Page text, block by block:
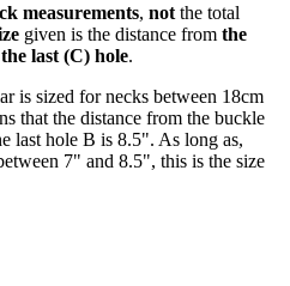
measurements, not the total
given is the distance from the
the last (C) hole.
is sized for necks between 18cm
that the distance from the buckle
last hole B is 8.5". As long as,
7" and 8.5", this is the size